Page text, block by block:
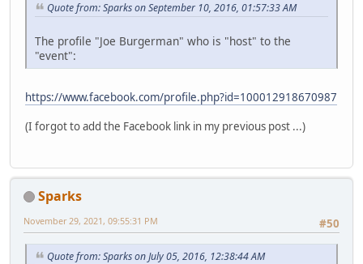
Quote from: Sparks on September 10, 2016, 01:57:33 AM
The profile "Joe Burgerman" who is "host" to the
"event":
https://www.facebook.com/profile.php?id=100012918670987
(I forgot to add the Facebook link in my previous post ...)
Sparks
#50
November 29, 2021, 09:55:31 PM
Quote from: Sparks on July 05, 2016, 12:38:44 AM